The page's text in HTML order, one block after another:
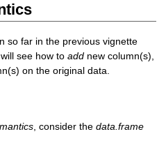
so far in the previous vignette
see how toadd new column(s),
on the original data.
, consider thedata.frame